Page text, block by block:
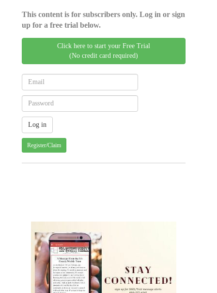
This content is for subscribers only. Log in or sign
up for a free trial below.
Click here to start your Free Trial
(No credit card required)
Register/Claim